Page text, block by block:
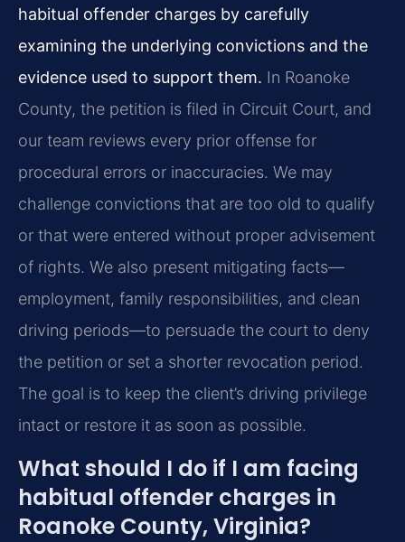
habitual offender charges by carefully
examining the underlying convictions and the
evidence used to support them. In Roanoke
County, the petition is filed in Circuit Court, and
our team reviews every prior offense for
procedural errors or inaccuracies. We may
challenge convictions that are too old to qualify
or that were entered without proper advisement
of rights. We also present mitigating facts—
employment, family responsibilities, and clean
driving periods—to persuade the court to deny
the petition or set a shorter revocation period.
The goal is to keep the client’s driving privilege
intact or restore it as soon as possible.
What should I do if I am facing
habitual offender charges in
Roanoke County, Virginia?